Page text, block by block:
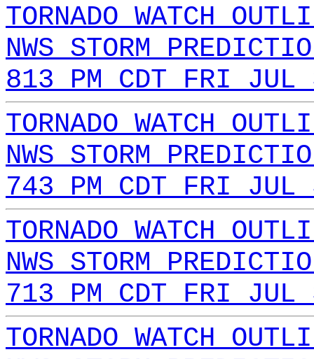
TORNADO WATCH
NWS STORM
813 PM CDT FRI JUL
TORNADO WATCH
NWS STORM
743 PM CDT FRI
TORNADO WATCH
NWS STORM
713 PM CDT FRI
TORNADO WATCH